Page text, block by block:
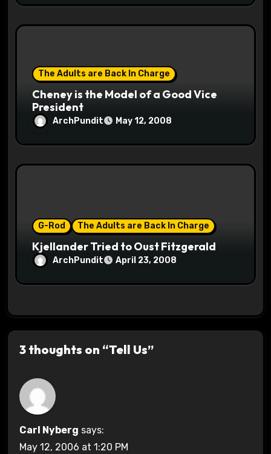
The Adults are Back In Charge
Cheney is the Model of a Good Vice
President
ArchPundit May 12, 2008
G-Rod The Adults are Back In Charge
Kjellander Tried to Oust Fitzgerald
ArchPundit April 23, 2008
3 thoughts on “Tell Us”
Carl Nyberg says:
May 12, 2006 at 1:20 PM